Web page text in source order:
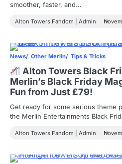
smoother, faster, and…
Alton Towers Fandom | Admin
News Other Merlin Tips & Tricks
Alton Towers Black
Merlin’s Black Friday
Fun from Just £79!
Get ready for some serious theme
the Merlin Entertainments Black
Alton Towers Fandom | Admin